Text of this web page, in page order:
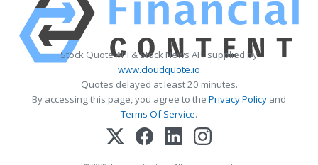
Stock Quote API & Stock News API supplied by
www.cloudquote.io
Quotes delayed at least 20 minutes.
By accessing this page, you agree to the Privacy Policy and
Terms Of Service.